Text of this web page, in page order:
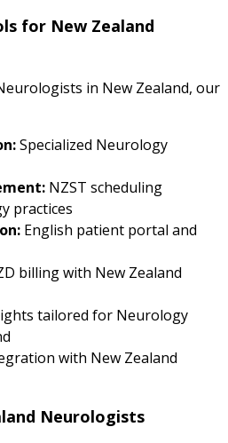
for New Zealand
in New Zealand, our
Specialized Neurology
NZST scheduling
practices
English patient portal and
billing with New Zealand
tailored for Neurology
with New Zealand
Neurologists